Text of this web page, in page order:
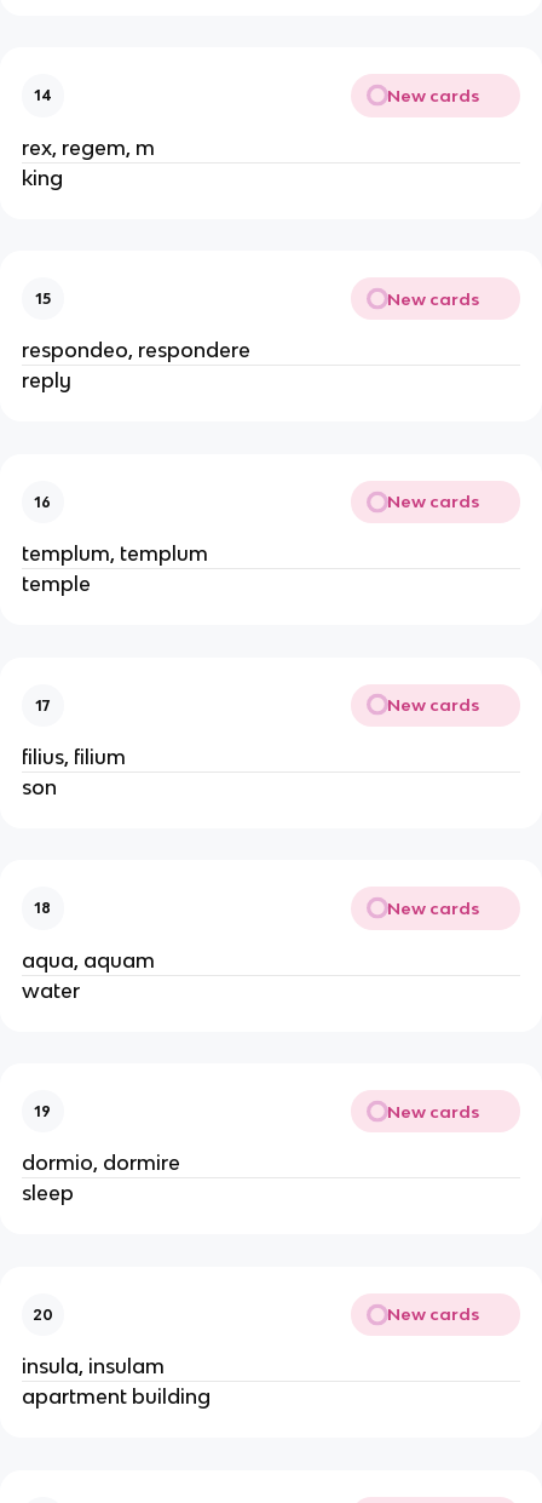
14 New cards
rex, regem, m
king
15 New cards
respondeo, respondere
reply
16 New cards
templum, templum
temple
17 New cards
filius, filium
son
18 New cards
aqua, aquam
water
19 New cards
dormio, dormire
sleep
20 New cards
insula, insulam
apartment building